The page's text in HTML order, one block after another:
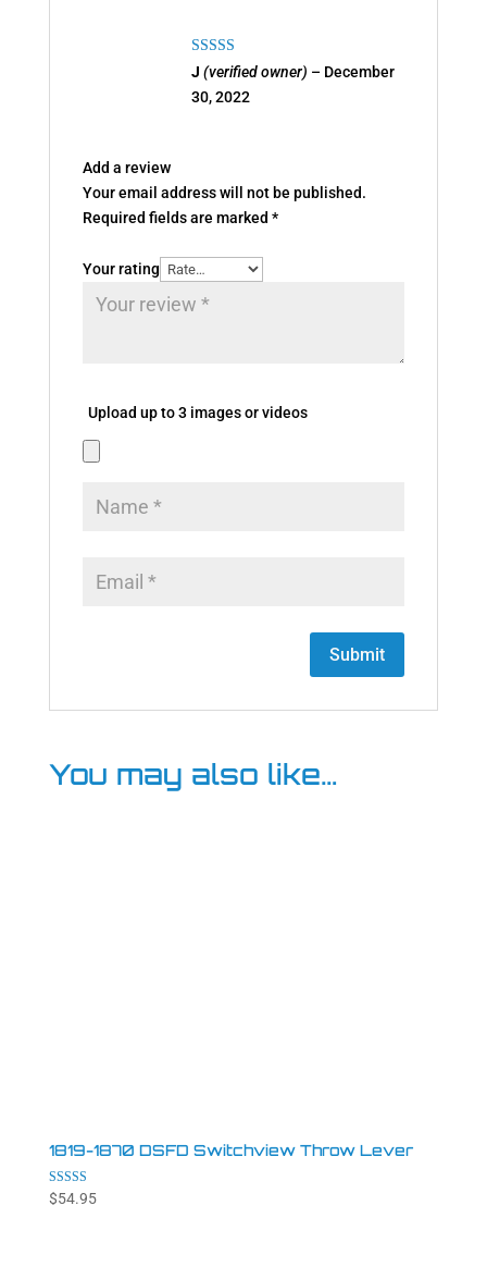
Rated5out
of 5
J (verified owner) – December
30, 2022
Add a review
Your email address will not be published.
Required fields are marked *
Your rating
Upload up to 3 images or videos
You may also like…
1819-1870 DSFD Switchview Throw Lever
Rated
4.94
$54.95